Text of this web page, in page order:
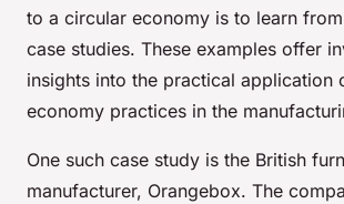
to a circular economy is to learn
case studies. These examples offer
insights into the practical application
economy practices in the
One such case study is the British
manufacturer, Orangebox. The